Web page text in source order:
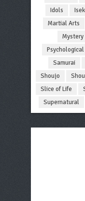
Idols
Martial Arts
Mystery
Psychological
Samurai
Shoujo
Slice of Life
Supernatural